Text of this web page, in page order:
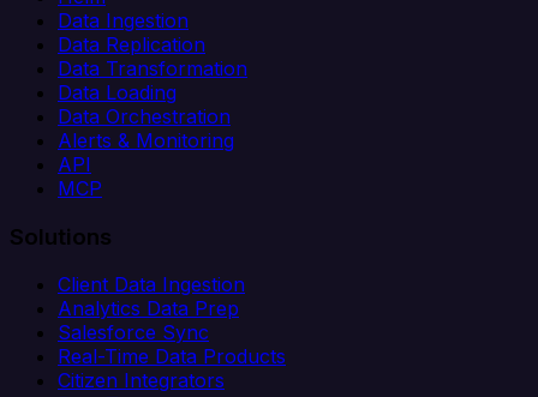
Data Ingestion
Data Replication
Data Transformation
Data Loading
Data Orchestration
Alerts & Monitoring
API
MCP
Solutions
Client Data Ingestion
Analytics Data Prep
Salesforce Sync
Real-Time Data Products
Citizen Integrators